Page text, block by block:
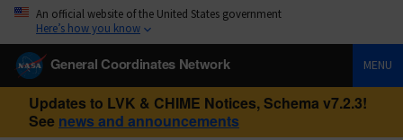
An official website of the United States government
Here’s how you know
General Coordinates Network MENU
Updates to LVK & CHIME Notices, Schema v7.2.3!
See news and announcements